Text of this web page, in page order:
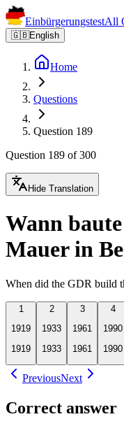
EinbürgerungstestAll
🇬🇧English
Home
Questions
Question 189
Question 189 of 300
Hide Translation
Wann
Mauer in
When did the GDR build
1
1919
1919
2
1933
1933
3
1961
1961
4
1990
1990
PreviousNext
Correct answer